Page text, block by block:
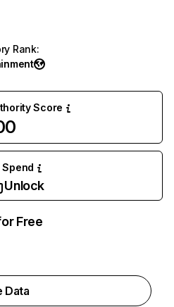
Rank:
Score
Spend
Unlock
Free
Data